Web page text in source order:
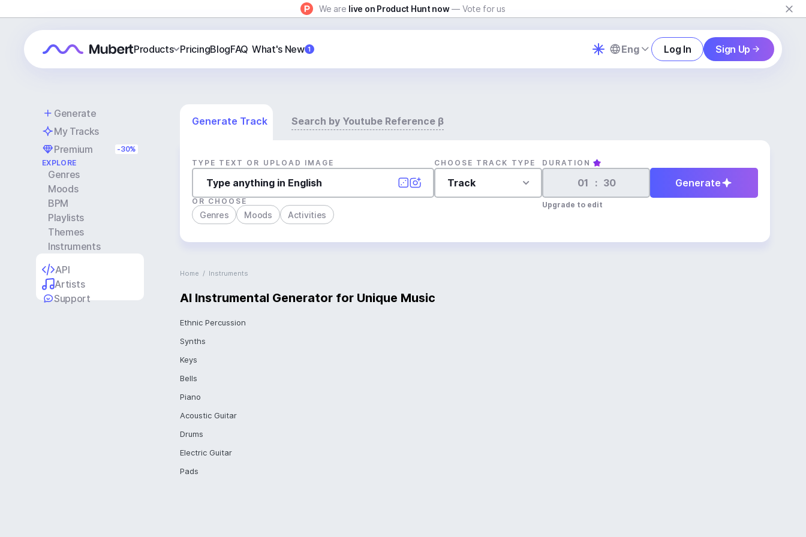
We are live on Product Hunt now — Vote for us
Products PricingBlogFAQ What's New 1 Eng Log In Sign Up
Generate
My Tracks
Premium
-30%
EXPLORE
Genres
Moods
BPM
Playlists
Themes
Instruments
API
Artists
Support
Generate Track Search by Youtube Reference β
TYPE TEXT OR UPLOAD IMAGE CHOOSE TRACK TYPE
Track
DURATION
:
Upgrade to edit
Generate
OR CHOOSE
Genres Moods Activities
Home / Instruments
AI Instrumental Generator for Unique Music
Ethnic Percussion
Synths
Keys
Bells
Piano
Acoustic Guitar
Drums
Electric Guitar
Pads